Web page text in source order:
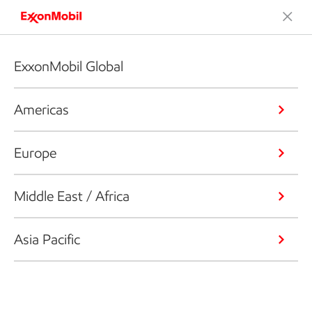
ExxonMobil Global
Americas
Europe
Middle East / Africa
Asia Pacific